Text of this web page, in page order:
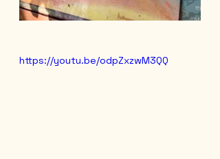
https://youtu.be/odpZxzwM3QQ